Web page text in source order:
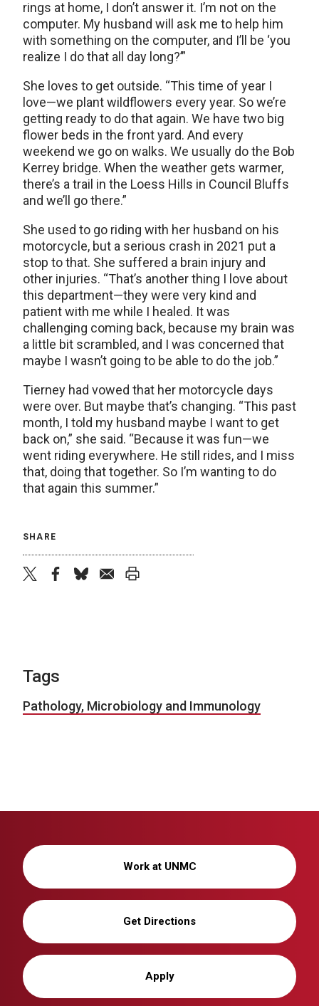
rings at home, I don’t answer it. I’m not on the
computer. My husband will ask me to help him
with something on the computer, and I’ll be ‘you
realize I do that all day long?’”
She loves to get outside. “This time of year I
love—we plant wildflowers every year. So we’re
getting ready to do that again. We have two big
flower beds in the front yard. And every
weekend we go on walks. We usually do the Bob
Kerrey bridge. When the weather gets warmer,
there’s a trail in the Loess Hills in Council Bluffs
and we’ll go there.”
She used to go riding with her husband on his
motorcycle, but a serious crash in 2021 put a
stop to that. She suffered a brain injury and
other injuries. “That’s another thing I love about
this department—they were very kind and
patient with me while I healed. It was
challenging coming back, because my brain was
a little bit scrambled, and I was concerned that
maybe I wasn’t going to be able to do the job.”
Tierney had vowed that her motorcycle days
were over. But maybe that’s changing. “This past
month, I told my husband maybe I want to get
back on,” she said. “Because it was fun—we
went riding everywhere. He still rides, and I miss
that, doing that together. So I’m wanting to do
that again this summer.”
SHARE
Tags
Pathology, Microbiology and Immunology
Work at UNMC
Get Directions
Apply